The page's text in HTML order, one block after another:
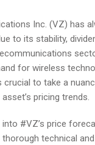
Inc. (VZ) has
to its stability,
for wireless
crucial to take a
pricing trends.
into #VZ’s price
thorough technical